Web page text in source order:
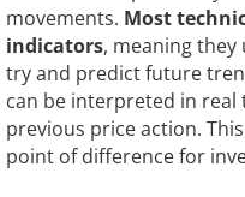
movements. Most
indicators, meaning
try and predict future
can be interpreted in
previous price action.
point of difference for